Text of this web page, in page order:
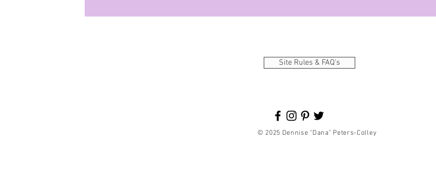
Site Rules & FAQ's
© 2025 Dennise "Dana" Peters-Colley